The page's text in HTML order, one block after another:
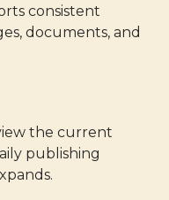
consistent
documents, and
the current
publishing